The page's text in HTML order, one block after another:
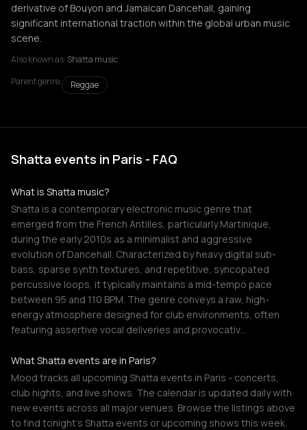
derivative of Bouyon and Jamaican Dancehall, gaining
significant international traction within the global urban music
scene.
Also known as: Shatta music
Parent genre:
Reggae
Shatta events in Paris - FAQ
What is Shatta music?
Shatta is a contemporary electronic music genre that
emerged from the French Antilles, particularly Martinique,
during the early 2010s as a minimalist and aggressive
evolution of Dancehall. Characterized by heavy digital sub-
bass, sparse synth textures, and repetitive, syncopated
percussive loops, it typically maintains a mid-tempo pace
between 95 and 110 BPM. The genre conveys a raw, high-
energy atmosphere designed for club environments, often
featuring assertive vocal deliveries and provocativ…
What Shatta events are in Paris?
Mood tracks all upcoming Shatta events in Paris - concerts,
club nights, and live shows. The calendar is updated daily with
new events across all major venues. Browse the listings above
to find tonight's Shatta events or upcoming shows this week.